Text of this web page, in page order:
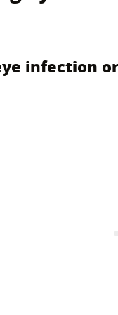
infection or